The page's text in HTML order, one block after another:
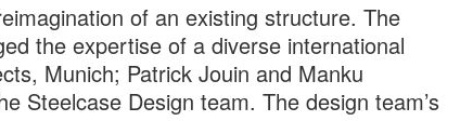
of an existing structure. The
the expertise of a diverse international
Munich; Patrick Jouin and Manku
Steelcase Design team. The design team’s